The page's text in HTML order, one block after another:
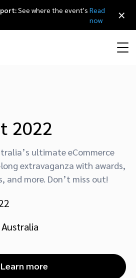
Optimize
measure creator partnerships
directory
(iPX) Event
See where the event's Read
now
×
2022
ultimate eCommerce
extravaganza with awards,
and more. Don’t miss out!
Learn more